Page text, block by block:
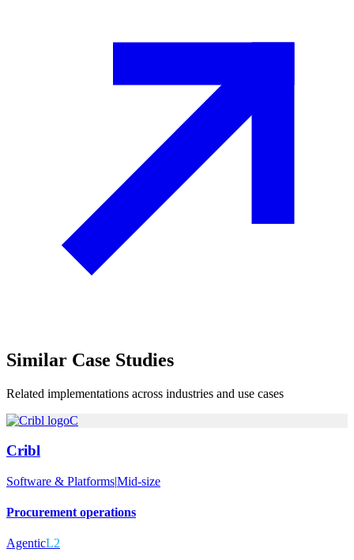
Similar Case Studies
Related implementations across industries and use cases
C
Cribl
Software & Platforms|Mid-size
Procurement operations
AgenticL2